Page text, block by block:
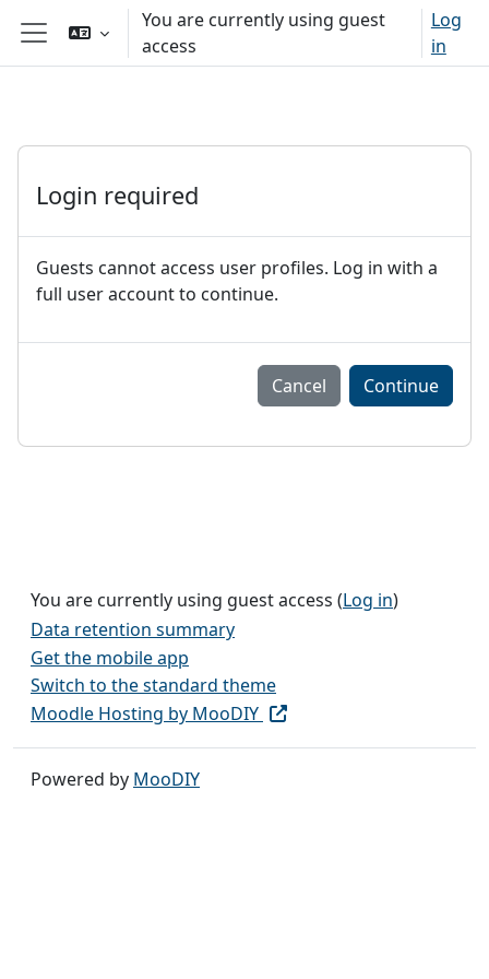
Sote ale nan kontni prensipal
Side panel
You are currently using guest
access
Log
in
Login required
Guests cannot access user profiles. Log in with a
full user account to continue.
Cancel Continue
You are currently using guest access (Log in)
Data retention summary
Get the mobile app
Switch to the standard theme
Moodle Hosting by MooDIY
Powered by MooDIY